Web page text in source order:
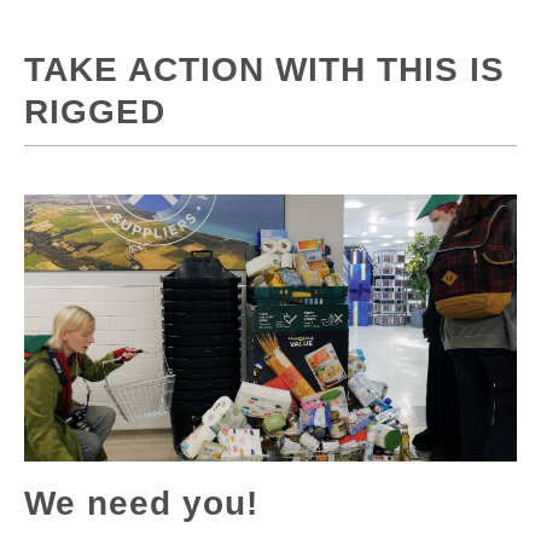
TAKE ACTION WITH THIS IS
RIGGED
We need you!